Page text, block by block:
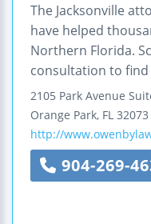
The Jacksonville
have helped
Northern Florida.
consultation to find
2105 Park Avenue
Orange Park, FL 32073
http://
904-269-